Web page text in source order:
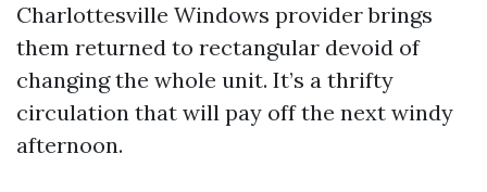
Charlottesville Windows provider brings
them returned to rectangular devoid of
changing the whole unit. It’s a thrifty
circulation that will pay off the next windy
afternoon.